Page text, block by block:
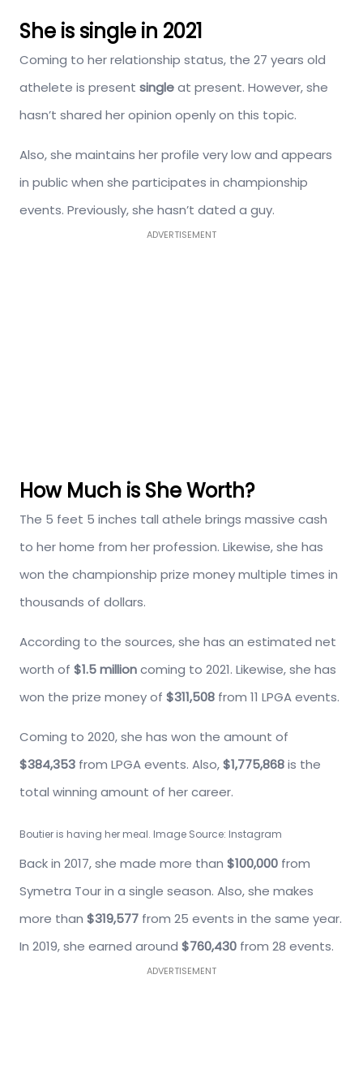
She is single in 2021
Coming to her relationship status, the 27 years old
athelete is present singleat present. However, she
hasn’t shared her opinion openly on this topic.
Also, she maintains her profile very low and appears
in public when she participates in championship
events. Previously, she hasn’t dated a guy.
ADVERTISEMENT
How Much is She Worth?
The 5 feet 5 inches tall athele brings massive cash
to her home from her profession. Likewise, she has
won the championship prize money multiple times in
thousands of dollars.
According to the sources, she has an estimated net
worth of $1.5 millioncoming to 2021. Likewise, she has
won the prize money of $311,508 from 11 LPGA events.
Coming to 2020, she has won the amount of
$384,353 from LPGA events. Also,$1,775,868is the
total winning amount of her career.
Boutier is having her meal. Image Source: Instagram
Back in 2017, she made more than $100,000 from
Symetra Tour in a single season. Also, she makes
more than $319,577 from 25 events in the same year.
In 2019, she earned around $760,430 from 28 events.
ADVERTISEMENT